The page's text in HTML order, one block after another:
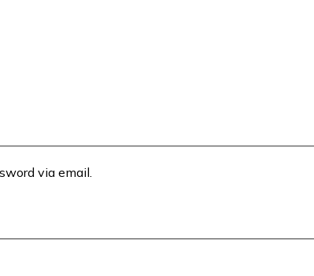
via email.